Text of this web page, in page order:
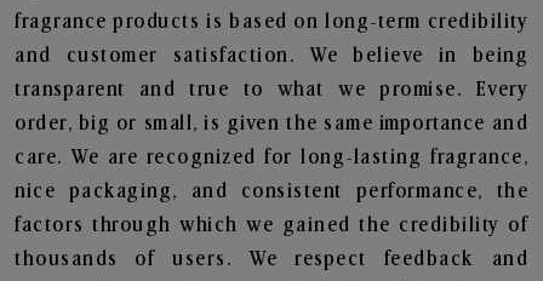
fragrance products is based on long-term credibility
and customer satisfaction. We believe in being
transparent and true to what we promise. Every
order, big or small, is given the same importance and
care. We are recognized for long-lasting fragrance,
nice packaging, and consistent performance, the
factors through which we gained the credibility of
thousands of users. We respect feedback and